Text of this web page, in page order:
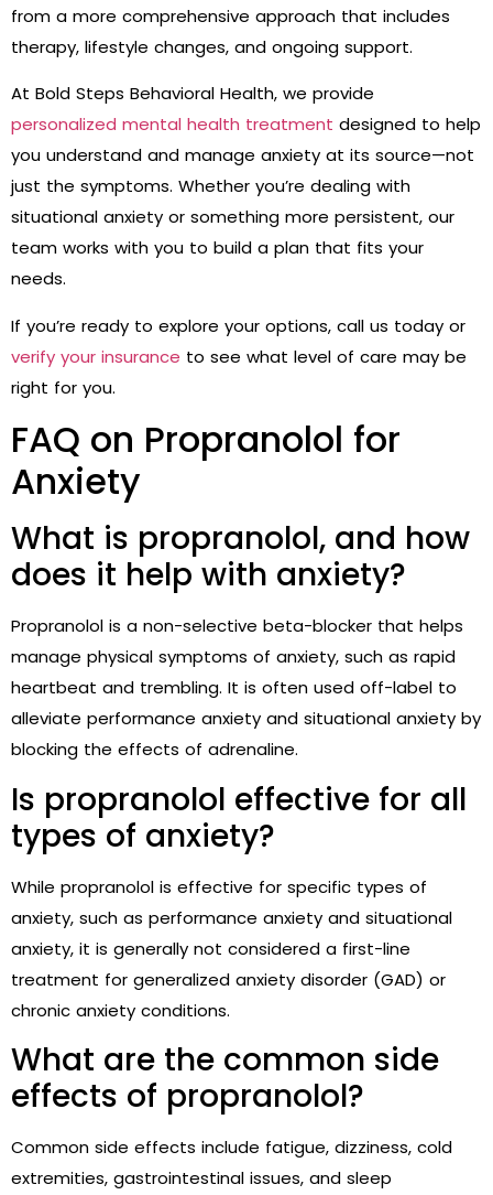
from a more comprehensive approach that includes
therapy, lifestyle changes, and ongoing support.
At Bold Steps Behavioral Health, we provide
personalized mental health treatment designed to help
you understand and manage anxiety at its source—not
just the symptoms. Whether you’re dealing with
situational anxiety or something more persistent, our
team works with you to build a plan that fits your
needs.
If you’re ready to explore your options, call us today or
verify your insurance to see what level of care may be
right for you.
FAQ on Propranolol for
Anxiety
What is propranolol, and how
does it help with anxiety?
Propranolol is a non-selective beta-blocker that helps
manage physical symptoms of anxiety, such as rapid
heartbeat and trembling. It is often used off-label to
alleviate performance anxiety and situational anxiety by
blocking the effects of adrenaline.
Is propranolol effective for all
types of anxiety?
While propranolol is effective for specific types of
anxiety, such as performance anxiety and situational
anxiety, it is generally not considered a first-line
treatment for generalized anxiety disorder (GAD) or
chronic anxiety conditions.
What are the common side
effects of propranolol?
Common side effects include fatigue, dizziness, cold
extremities, gastrointestinal issues, and sleep